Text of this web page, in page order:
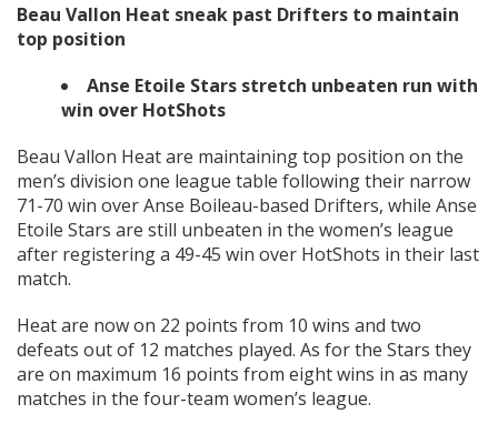
Beau Vallon Heat sneak past Drifters to maintain
top position
Anse Etoile Stars stretch unbeaten run with
win over HotShots
Beau Vallon Heat are maintaining top position on the
men’s division one league table following their narrow
71-70 win over Anse Boileau-based Drifters, while Anse
Etoile Stars are still unbeaten in the women’s league
after registering a 49-45 win over HotShots in their last
match.
Heat are now on 22 points from 10 wins and two
defeats out of 12 matches played. As for the Stars they
are on maximum 16 points from eight wins in as many
matches in the four-team women’s league.